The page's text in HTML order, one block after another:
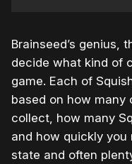
Brainseed’s genius,
decide what kind of
game. Each of
based on how many
collect, how many
and how quickly you
state and often